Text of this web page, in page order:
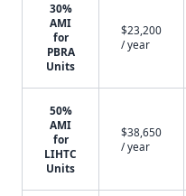
30%
AMI
for
PBRA
Units
$23,200
/ year
50%
AMI
for
LIHTC
Units
$38,650
/ year